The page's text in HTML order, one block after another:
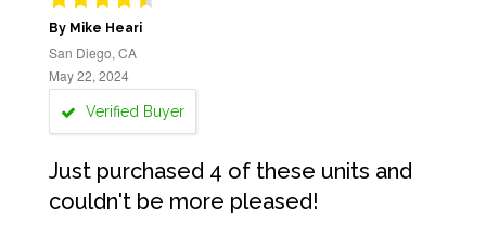
By Mike Heari
San Diego, CA
May 22, 2024
Verified Buyer
Just purchased 4 of these units and
couldn't be more pleased!